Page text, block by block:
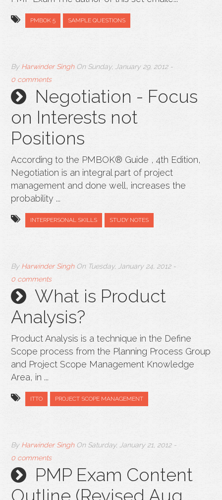
PMBOK 5 SAMPLE QUESTIONS
By Harwinder Singh OnSunday, January 29, 2012 -
0 comments
Negotiation - Focus
on Interests not
Positions
According to the PMBOK® Guide , 4th Edition,
Negotiation is an integral part of project
management and done well, increases the
probability ...
INTERPERSONAL SKILLS STUDY NOTES
By Harwinder Singh OnTuesday, January 24, 2012 -
0 comments
What is Product
Analysis?
Product Analysis is a technique in the Define
Scope process from the Planning Process Group
and Project Scope Management Knowledge
Area, in ...
ITTO PROJECT SCOPE MANAGEMENT
By Harwinder Singh OnSaturday, January 21, 2012 -
0 comments
PMP Exam Content
Outline (Revised Aug